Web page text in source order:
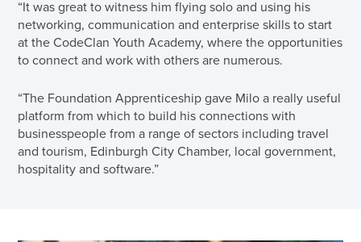
“It was great to witness him flying solo and using his
networking, communication and enterprise skills to start
at the CodeClan Youth Academy, where the opportunities
to connect and work with others are numerous.
“The Foundation Apprenticeship gave Milo a really useful
platform from which to build his connections with
businesspeople from a range of sectors including travel
and tourism, Edinburgh City Chamber, local government,
hospitality and software.”